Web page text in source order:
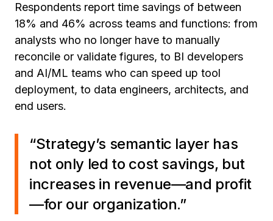
Respondents report time savings of between
18% and 46% across teams and functions: from
analysts who no longer have to manually
reconcile or validate figures, to BI developers
and AI/ML teams who can speed up tool
deployment, to data engineers, architects, and
end users.
“Strategy’s semantic layer has
not only led to cost savings, but
increases in revenue—and profit
—for our organization.”